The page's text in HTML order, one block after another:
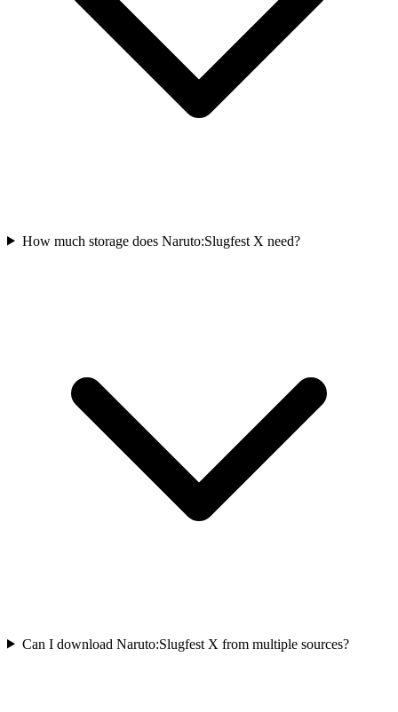
How much storage does Naruto:Slugfest X need?
Can I download Naruto:Slugfest X from multiple sources?